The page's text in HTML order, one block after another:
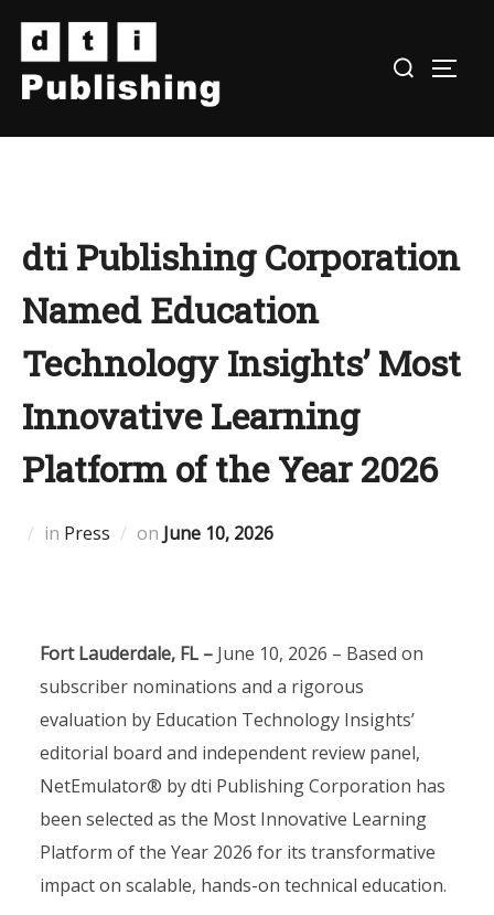
content
dti Publishing Corporation
Named Education
Technology Insights’ Most
Innovative Learning
Platform of the Year 2026
in Press on Posted
June 10, 2026
Fort Lauderdale, FL – June 10, 2026 – Based on
subscriber nominations and a rigorous
evaluation by Education Technology Insights’
editorial board and independent review panel,
NetEmulator® by dti Publishing Corporation has
been selected as the Most Innovative Learning
Platform of the Year 2026 for its transformative
impact on scalable, hands-on technical education.